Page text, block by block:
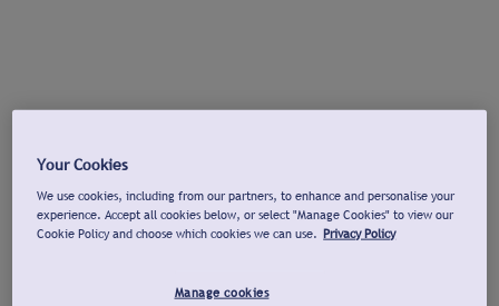
Your Cookies
We use cookies, including from our partners, to enhance and personalise your
experience. Accept all cookies below, or select "Manage Cookies" to view our
Cookie Policy and choose which cookies we can use. Privacy Policy
Manage cookies